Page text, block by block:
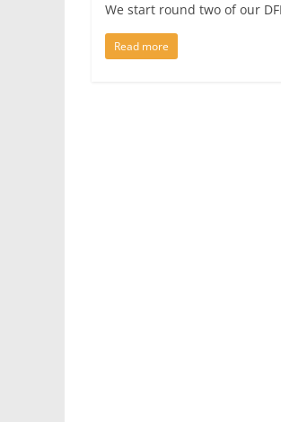
We start round two of our
Read more